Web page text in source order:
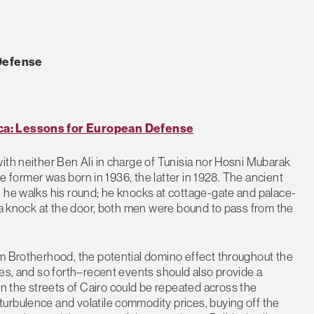
Lessons for European Defense
neither Ben Ali in charge of Tunisia nor Hosni Mubarak
former was born in 1936, the latter in 1928. The ancient
walks his round; he knocks at cottage-gate and palace-
at the door, both men were bound to pass from the
Brotherhood, the potential domino effect throughout the
and so forth–recent events should also provide a
the streets of Cairo could be repeated across the
and volatile commodity prices, buying off the